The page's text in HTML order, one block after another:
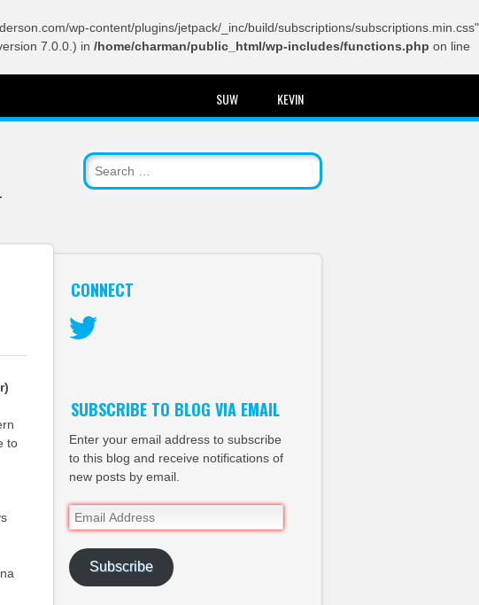
wp-content/plugins/jetpack/_inc/build/subscriptions/subscriptions.min.css"
7.0.0.) in /home/charman/public_html/wp-includes/functions.php on line
SUW KEVIN
to
CONNECT
SUBSCRIBE TO BLOG VIA EMAIL
Enter your email address to subscribe
to this blog and receive notifications of
new posts by email.
Email
Address
Subscribe